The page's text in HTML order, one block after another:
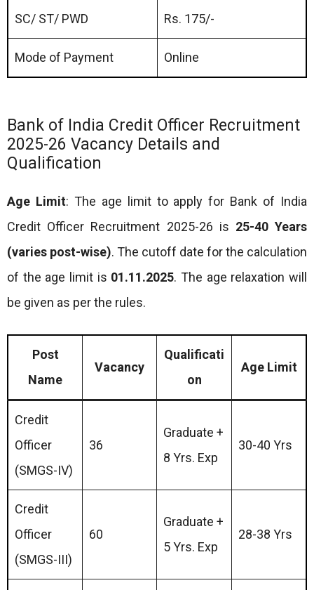
SC/ ST/ PWD Rs. 175/-
Mode of Payment Online
Bank of India Credit Officer Recruitment
2025-26 Vacancy Details and
Qualification
Age Limit: The age limit to apply for Bank of India
Credit Officer Recruitment 2025-26 is 25-40 Years
(varies post-wise). The cutoff date for the calculation
of the age limit is 01.11.2025. The age relaxation will
be given as per the rules.
Post
Name
Vacancy
Qualificati
on
Age Limit
Credit
Officer
(SMGS-IV)
36
Graduate +
8 Yrs. Exp
30-40 Yrs
Credit
Officer
(SMGS-III)
60
Graduate +
5 Yrs. Exp
28-38 Yrs